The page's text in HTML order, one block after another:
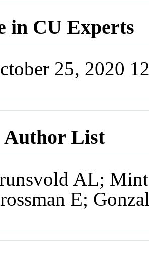
in CU Experts
25, 2020
Author List
AL;
E;